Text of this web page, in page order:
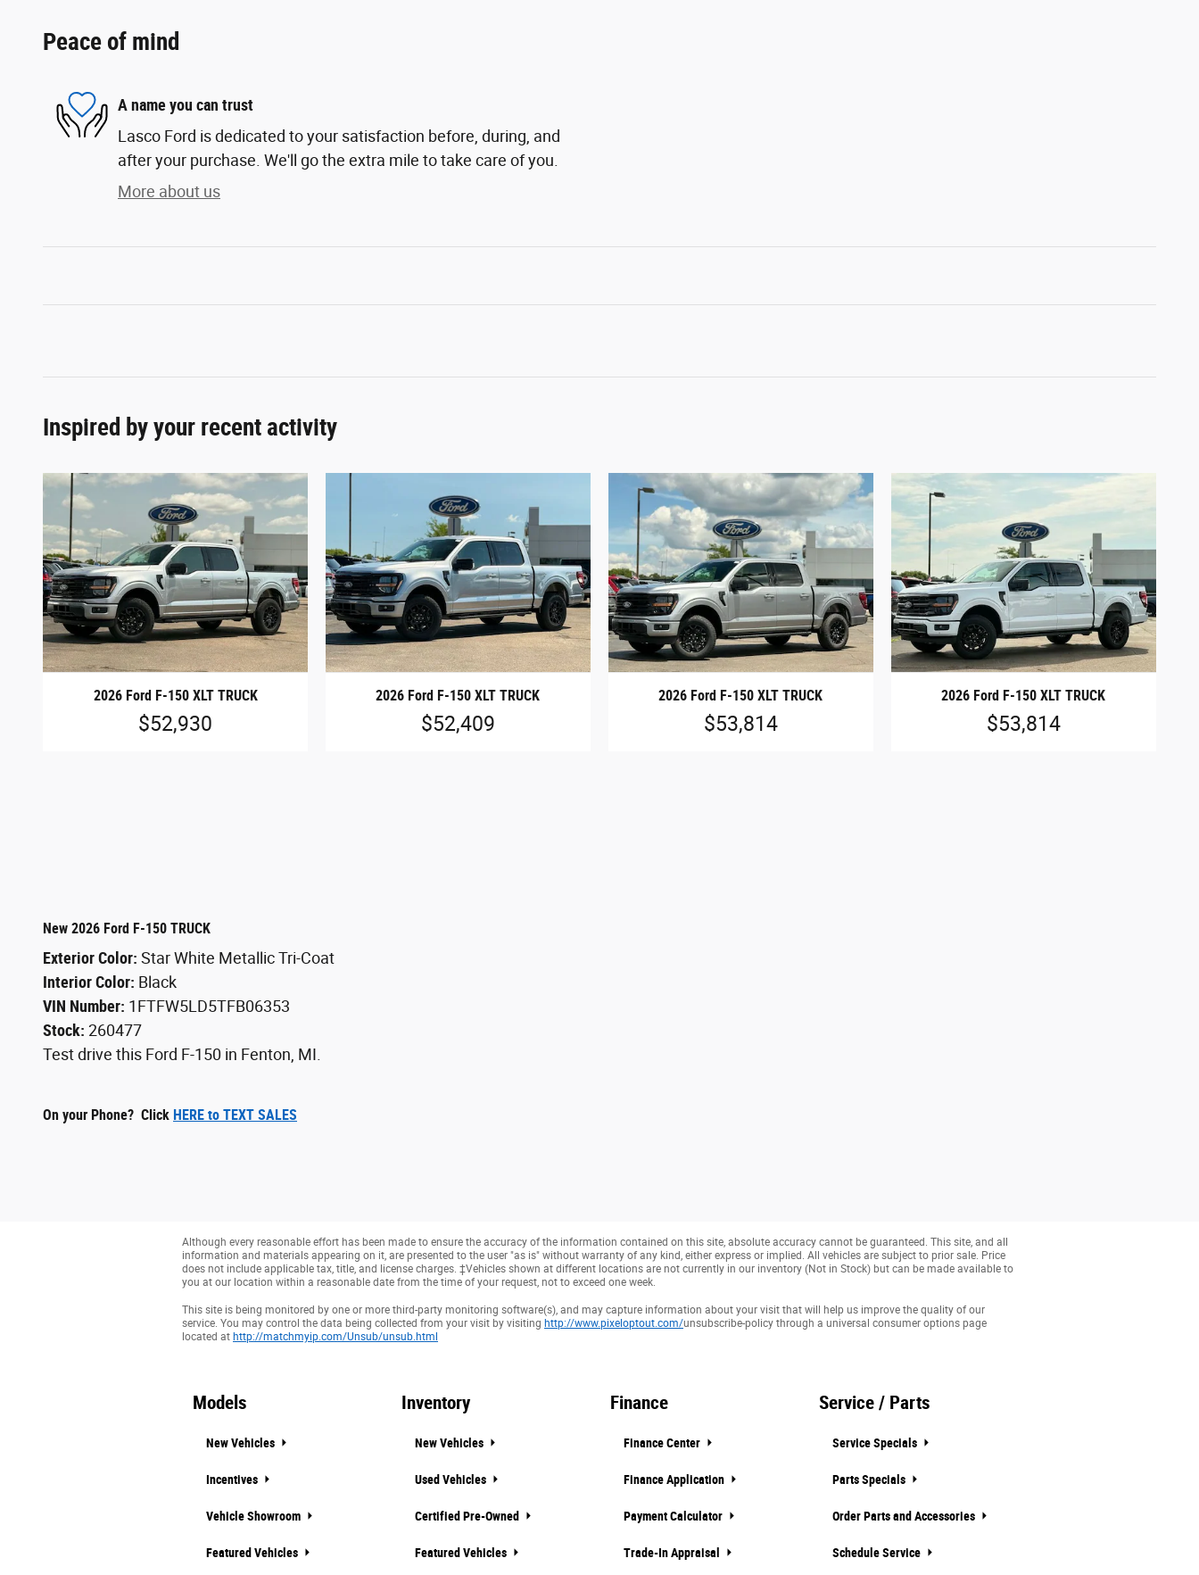
Peace of mind
A name you can trust
Lasco Ford is dedicated to your satisfaction before, during, and
after your purchase. We'll go the extra mile to take care of you.
More about us
Inspired by your recent activity
2026 Ford F-150 XLT TRUCK
$52,930
2026 Ford F-150 XLT TRUCK
$52,409
2026 Ford F-150 XLT TRUCK
$53,814
2026 Ford F-150 XLT TRUCK
$53,814
New 2026 Ford F-150 TRUCK
Exterior Color: Star White Metallic Tri-Coat
Interior Color: Black
VIN Number: 1FTFW5LD5TFB06353
Stock: 260477
Test drive this Ford F-150 in Fenton, MI.
On your Phone? Click HERE to TEXT SALES
Although every reasonable effort has been made to ensure the accuracy of the information contained on this site, absolute accuracy cannot be guaranteed. This site, and all
information and materials appearing on it, are presented to the user "as is" without warranty of any kind, either express or implied. All vehicles are subject to prior sale. Price
does not include applicable tax, title, and license charges. ‡Vehicles shown at different locations are not currently in our inventory (Not in Stock) but can be made available to
you at our location within a reasonable date from the time of your request, not to exceed one week.
This site is being monitored by one or more third-party monitoring software(s), and may capture information about your visit that will help us improve the quality of our
service. You may control the data being collected from your visit by visiting http://www.pixeloptout.com/unsubscribe-policy through a universal consumer options page
located at http://matchmyip.com/Unsub/unsub.html
Models
New Vehicles
Incentives
Vehicle Showroom
Featured Vehicles
Inventory
New Vehicles
Used Vehicles
Certified Pre-Owned
Featured Vehicles
Finance
Finance Center
Finance Application
Payment Calculator
Trade-In Appraisal
Service / Parts
Service Specials
Parts Specials
Order Parts and Accessories
Schedule Service